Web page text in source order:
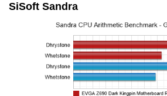
SiSoft Sandra